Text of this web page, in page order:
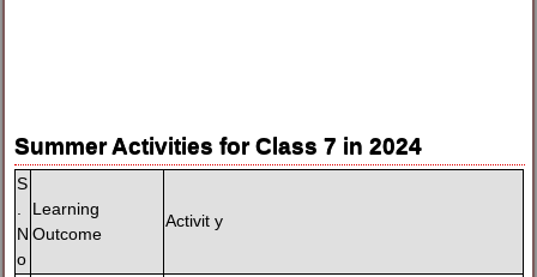
Summer Activities for Class 7 in 2024
S
N
o
Learning
Outcome
Activit y